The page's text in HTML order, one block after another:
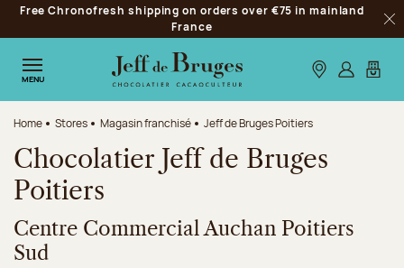
Jump to navigation
Jump to the main content
Jump to the footer
Free Chronofresh shipping on orders over €75 in mainland
France
MENU Our stores
Log inMy
Home Stores Magasin franchisé Jeff de Bruges Poitiers
Chocolatier Jeff de Bruges
Poitiers
Centre Commercial Auchan Poitiers
Sud